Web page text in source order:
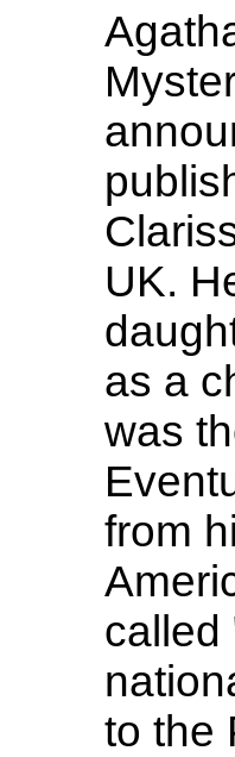
UK.
as a
was
from
called
to the